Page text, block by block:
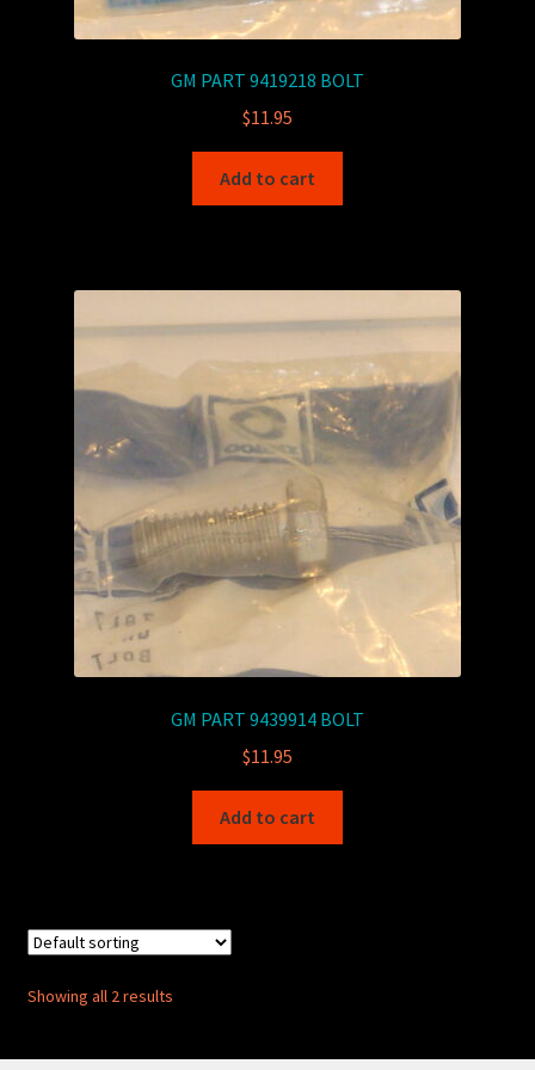
GM PART 9419218 BOLT
$11.95
Add to cart
GM PART 9439914 BOLT
$11.95
Add to cart
Showing all 2 results